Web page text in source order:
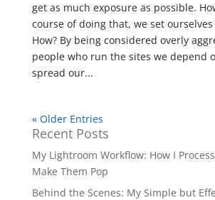
get as much exposure as possible.
course of doing that, we set
How? By being considered overly
people who run the sites we depend
spread our...
« Older Entries
Recent Posts
My Lightroom Workflow: How I
Make Them Pop
Behind the Scenes: My Simple but